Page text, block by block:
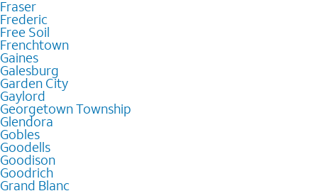
Fraser
Frederic
Free Soil
Frenchtown
Gaines
Galesburg
Garden City
Gaylord
Georgetown Township
Glendora
Gobles
Goodells
Goodison
Goodrich
Grand Blanc